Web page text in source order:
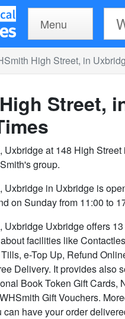
Menu
High Street, in
Street,
Uxbridge at 148 High
group.
Uxbridge in Uxbridge is
on Sunday from 11:00 to
Uxbridge Uxbridge offers
facilities like
e-Top Up, Refund
Delivery. It provides also
Book Token Gift Cards,
Gift Vouchers.
have your order